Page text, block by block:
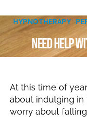
HYPNOTHERAPY
Need help
At this time of
about indulging in
worry about